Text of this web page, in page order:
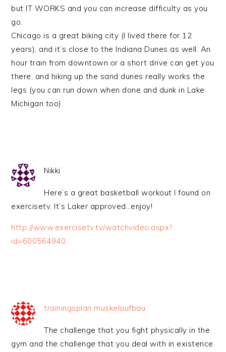
but IT WORKS and you can increase difficulty as you
go.
Chicago is a great biking city (I lived there for 12
years), and it’s close to the Indiana Dunes as well. An
hour train from downtown or a short drive can get you
there, and hiking up the sand dunes really works the
legs (you can run down when done and dunk in Lake
Michigan too).
Nikki
Here’s a great basketball workout I found on
exercisetv. It’s Laker approved…enjoy!
http://www.exercisetv.tv/watchvideo.aspx?
id=600564940
trainingsplan muskelaufbau
The challenge that you fight physically in the
gym and the challenge that you deal with in existence